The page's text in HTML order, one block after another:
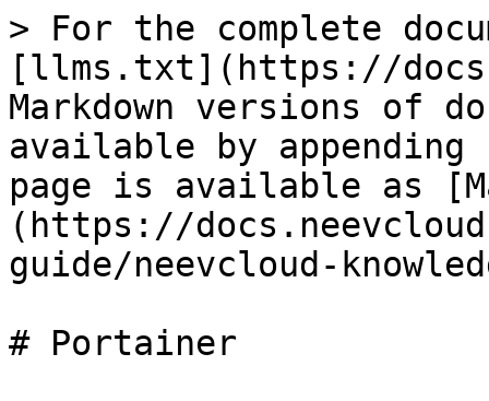
> For the complete
[llms.txt](https://
Markdown versions of
available by
page is available as
(https://
guide/neevcloud-
# Portainer